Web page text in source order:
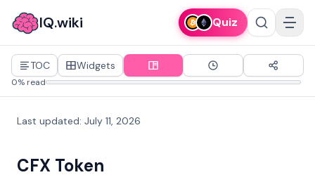
IQ.wiki Quiz
TOC Widgets
0% read
Last updated: July 11, 2026
CFX Token